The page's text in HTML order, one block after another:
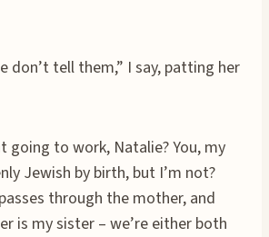
don’t tell them,” I say, patting her
going to work, Natalie? You, my
Jewish by birth, but I’m not?
through the mother, and
is my sister – we’re either both